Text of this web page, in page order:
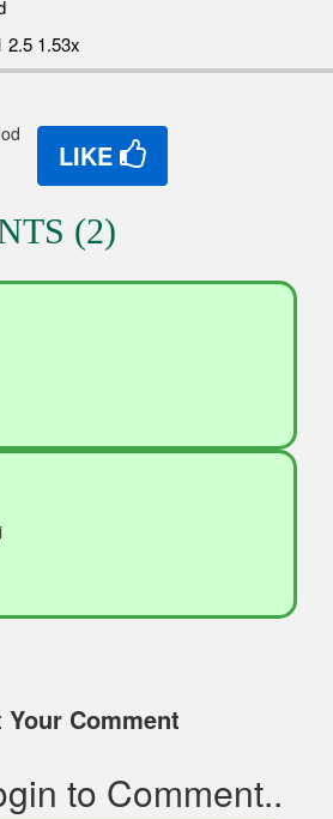
2.5 1.53x
LIKE
(2)
Your Comment
to Comment..